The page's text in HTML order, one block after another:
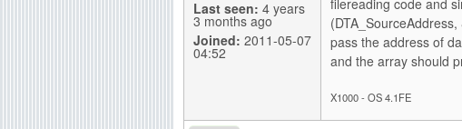
Last seen: 4 years
3 months ago
Joined: 2011-05-07
04:52
pass the address of
and the array should
X1000 - OS 4.1FE